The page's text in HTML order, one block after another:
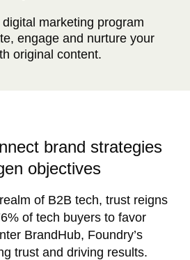
marketing program
engage and nurture your
original content.
brand strategies
objectives
of B2B tech, trust reigns
of tech buyers to favor
BrandHub, Foundry’s
trust and driving results.